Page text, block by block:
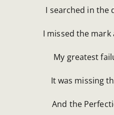
I searched in the
I missed the mark
My greatest
It was missing
And the